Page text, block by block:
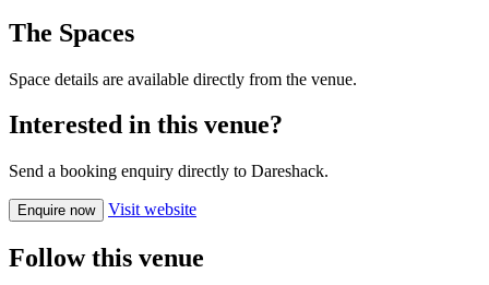
The Spaces
Space details are available directly from the venue.
Interested in this venue?
Send a booking enquiry directly to Dareshack.
Enquire now Visit website
Follow this venue